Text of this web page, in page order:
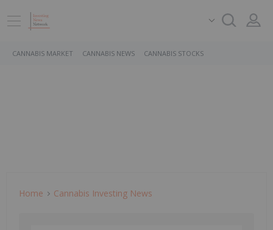
CANNABIS MARKET CANNABIS NEWS CANNABIS STOCKS
Home Cannabis Investing News